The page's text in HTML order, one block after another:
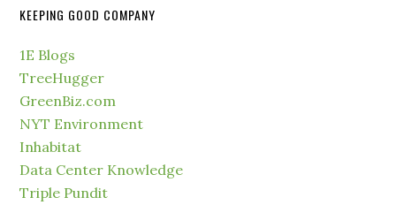
KEEPING GOOD COMPANY
1E Blogs
TreeHugger
GreenBiz.com
NYT Environment
Inhabitat
Data Center Knowledge
Triple Pundit